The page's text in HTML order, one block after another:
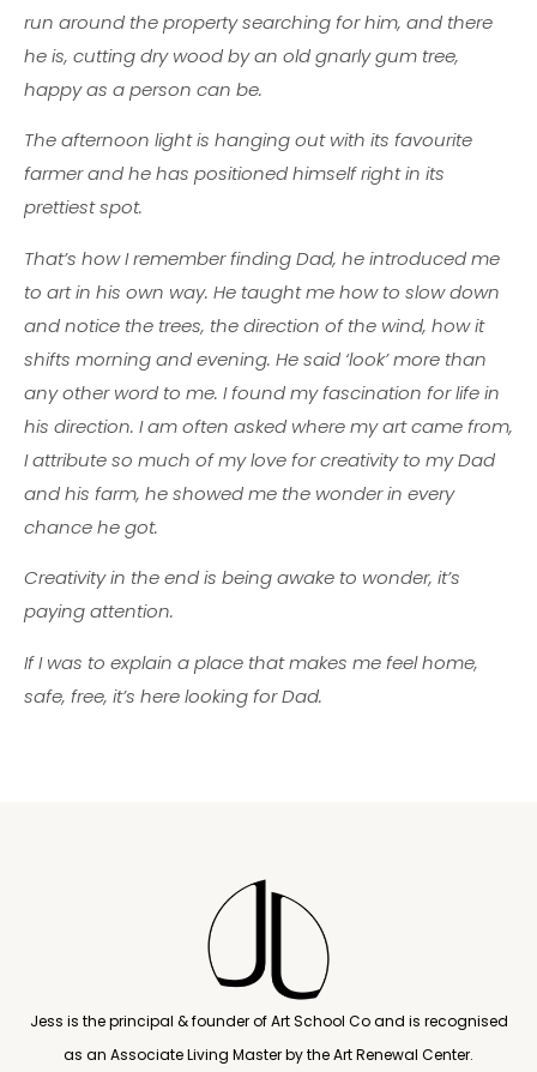
run around the property searching for him, and there
he is, cutting dry wood by an old gnarly gum tree,
happy as a person can be.
The afternoon light is hanging out with its favourite
farmer and he has positioned himself right in its
prettiest spot.
That’s how I remember finding Dad, he introduced me
to art in his own way. He taught me how to slow down
and notice the trees, the direction of the wind, how it
shifts morning and evening. He said ‘look’ more than
any other word to me. I found my fascination for life in
his direction. I am often asked where my art came from,
I attribute so much of my love for creativity to my Dad
and his farm, he showed me the wonder in every
chance he got.
Creativity in the end is being awake to wonder, it’s
paying attention.
If I was to explain a place that makes me feel home,
safe, free, it’s here looking for Dad.
Jess is the principal & founder of Art School Co and is recognised
as an Associate Living Master by the Art Renewal Center.